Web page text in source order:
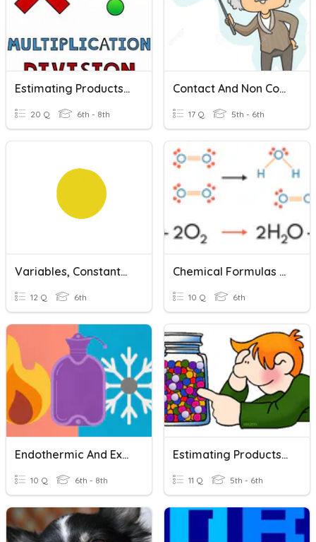
Estimating Products And Quotients
20 Q 6th - 8th
Contact And Non Contact Forces
17 Q 5th - 6th
Variables, Constants And Controls
12 Q 6th
Chemical Formulas And Reactions
10 Q 6th
Endothermic And Exothermic Reactions
10 Q 6th - 8th
Estimating Products And Quotients
11 Q 5th - 6th